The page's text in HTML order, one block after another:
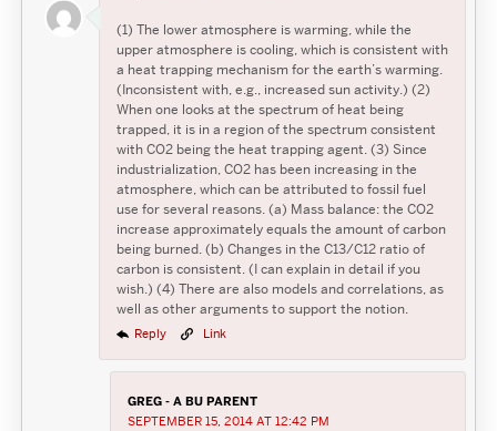
(1) The lower atmosphere is warming, while the
upper atmosphere is cooling, which is consistent with
a heat trapping mechanism for the earth’s warming.
(Inconsistent with, e.g., increased sun activity.) (2)
When one looks at the spectrum of heat being
trapped, it is in a region of the spectrum consistent
with CO2 being the heat trapping agent. (3) Since
industrialization, CO2 has been increasing in the
atmosphere, which can be attributed to fossil fuel
use for several reasons. (a) Mass balance: the CO2
increase approximately equals the amount of carbon
being burned. (b) Changes in the C13/C12 ratio of
carbon is consistent. (I can explain in detail if you
wish.) (4) There are also models and correlations, as
well as other arguments to support the notion.
Reply Link
GREG - A BU PARENT
SEPTEMBER 15, 2014 AT 12:42 PM